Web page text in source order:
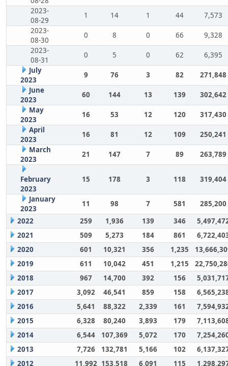
2023-
08-29
1 14 1 44
7,573
2023-
08-30
0 8 0 66
9,328
2023-
08-31
0 5 0 62
6,395
July
2023
9 76 3 82
271,848
June
2023
60 144 13 139
302,642
May
2023
16 53 12 120
317,430
April
2023
16 81 12 109
250,241
March
2023
21 147 7 89 263,789
February
2023
15 178 3 118 319,404
January
2023
11 98 7 581
285,200
2022
259 1,936 139 346
2021
509 5,273 184 861
2020
601 10,321 356 1,235
2019
611 10,042 451 1,215
2018
967 14,700 392 156
2017
3,092 46,541 859 158
2016
5,641 88,322 2,339 161
2015
6,328 80,240 3,893 179
2014
6,544 107,369 5,072 170
2013
7,726 132,781 5,166 102
2012
11,992 153,518 6,091 115